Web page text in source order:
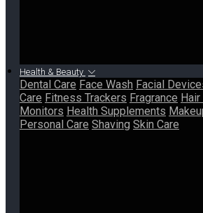
Health & Beauty
Dental Care Face Wash Facial
Care Fitness Trackers Fragrance Hair
Monitors Health Supplements
Personal Care Shaving Skin Care